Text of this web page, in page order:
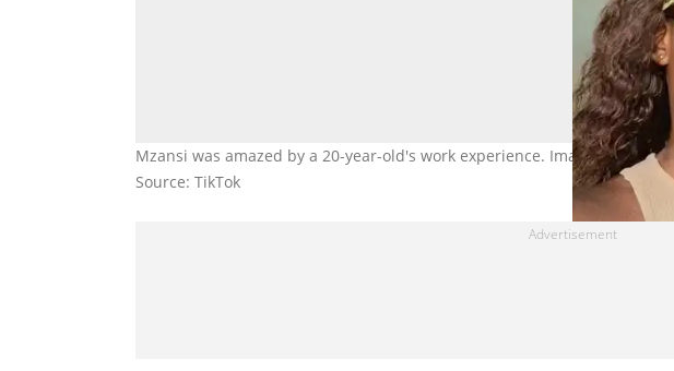
Mzansi was amazed by a 20-year-old's work experience. Image: @mtiziozo
Source: TikTok